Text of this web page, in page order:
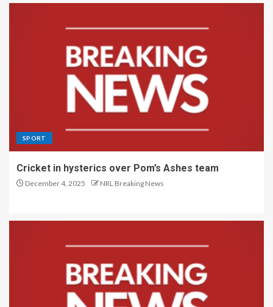
SPORT
Cricket in hysterics over Pom’s Ashes team
December 4, 2025 NRL Breaking News